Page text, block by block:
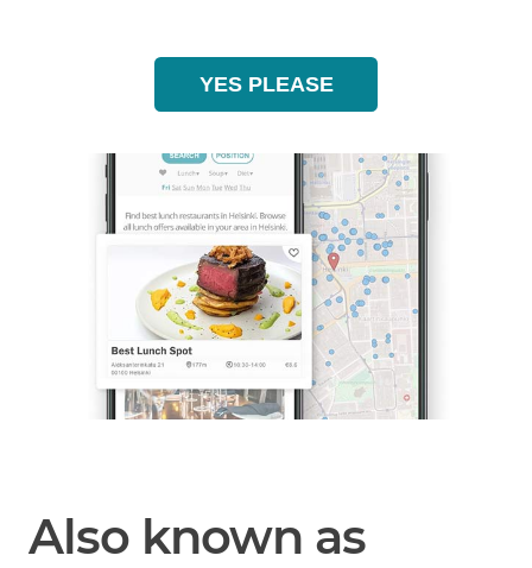
YES PLEASE
Also known as